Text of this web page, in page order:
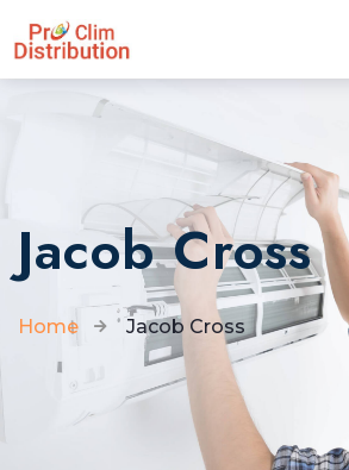
Jacob Cross
Home Jacob Cross